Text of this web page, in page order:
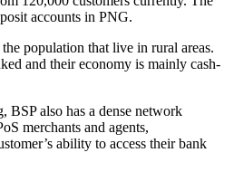
accounts in PNG.
population that live in rural areas.
and their economy is mainly cash-
BSP also has a dense network
merchants and agents,
ability to access their bank